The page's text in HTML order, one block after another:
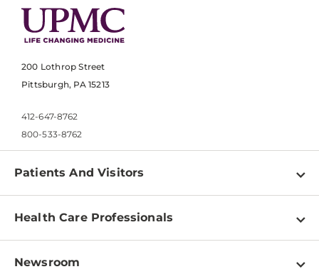
200 Lothrop Street
Pittsburgh, PA 15213
412-647-8762
800-533-8762
Patients And Visitors
Find a Doctor
Pay a Bill
Health Care Professionals
Physician Information
Newsroom